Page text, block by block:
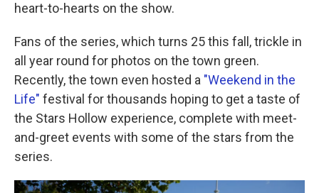
heart-to-hearts on the show.
Fans of the series, which turns 25 this fall, trickle in
all year round for photos on the town green.
Recently, the town even hosted a "Weekend in the
Life" festival for thousands hoping to get a taste of
the Stars Hollow experience, complete with meet-
and-greet events with some of the stars from the
series.